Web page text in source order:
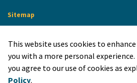
Sitemap
Made with Govstack
This website uses cookies to
you with a more personal
you agree to our use of cookies as
Policy.